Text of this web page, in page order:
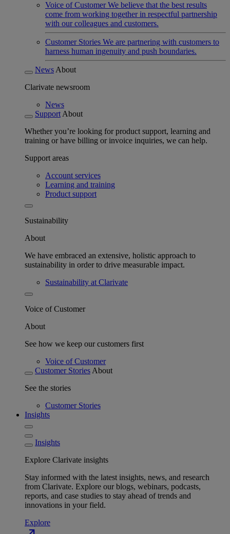
Voice of Customer We believe that the best results
come from working together in respectful partnership
with our colleagues and customers.
Customer Stories We are partnering with customers to
harness human ingenuity and push boundaries.
News About
Clarivate newsroom
News
Support About
Whether you’re looking for product support, learning and
training or have billing or invoice inquiries, we can help.
Support areas
Account services
Learning and training
Product support
Sustainability
About
We have embraced an extensive, holistic approach to
sustainability in order to drive measurable impact.
Sustainability at Clarivate
Voice of Customer
About
See how we keep our customers first
Voice of Customer
Customer Stories About
See the stories
Customer Stories
Insights
Insights
Explore Clarivate insights
Stay informed with the latest insights, news, and research
from Clarivate. Explore our blogs, webinars, podcasts,
reports, and case studies to stay ahead of trends and
innovations in your field.
Explore